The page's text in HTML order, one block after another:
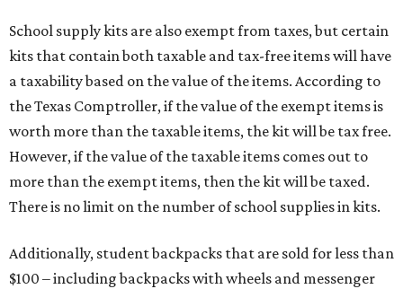
School supply kits are also exempt from taxes, but certain
kits that contain both taxable and tax-free items will have
a taxability based on the value of the items. According to
the Texas Comptroller, if the value of the exempt items is
worth more than the taxable items, the kit will be tax free.
However, if the value of the taxable items comes out to
more than the exempt items, then the kit will be taxed.
There is no limit on the number of school supplies in kits.
Additionally, student backpacks that are sold for less than
$100 – including backpacks with wheels and messenger